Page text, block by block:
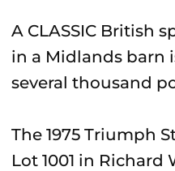
A CLASSIC British
in a Midlands barn
several thousand
The 1975 Triumph
Lot 1001 in Richard